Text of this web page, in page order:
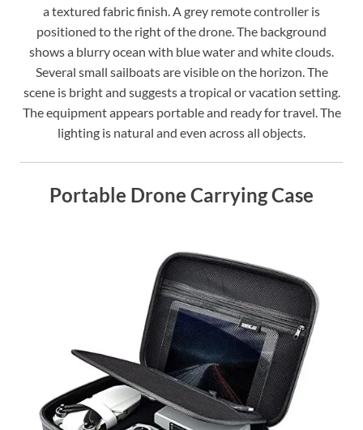
a textured fabric finish. A grey remote controller is
positioned to the right of the drone. The background
shows a blurry ocean with blue water and white clouds.
Several small sailboats are visible on the horizon. The
scene is bright and suggests a tropical or vacation setting.
The equipment appears portable and ready for travel. The
lighting is natural and even across all objects.
Portable Drone Carrying Case